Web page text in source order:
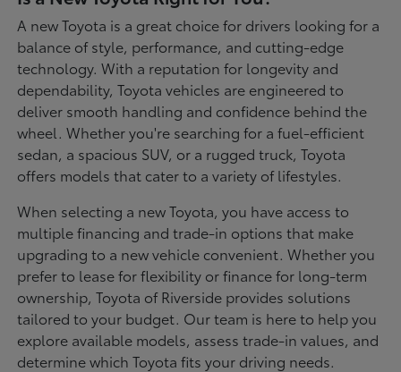
A new Toyota is a great choice for drivers looking for a
balance of style, performance, and cutting-edge
technology. With a reputation for longevity and
dependability, Toyota vehicles are engineered to
deliver smooth handling and confidence behind the
wheel. Whether you're searching for a fuel-efficient
sedan, a spacious SUV, or a rugged truck, Toyota
offers models that cater to a variety of lifestyles.
When selecting a new Toyota, you have access to
multiple financing and trade-in options that make
upgrading to a new vehicle convenient. Whether you
prefer to lease for flexibility or finance for long-term
ownership, Toyota of Riverside provides solutions
tailored to your budget. Our team is here to help you
explore available models, assess trade-in values, and
determine which Toyota fits your driving needs.